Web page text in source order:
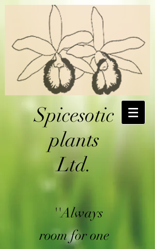
Spicesotic
plants
Ltd.
''Always
room for one